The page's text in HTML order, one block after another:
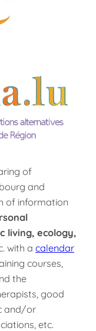
of
and
of information
living, ecology,
with a calendar
courses,
the
good
and/or
etc.